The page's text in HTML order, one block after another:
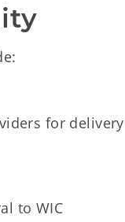
for
to WIC